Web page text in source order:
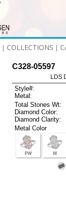
COLLECTIONS
C328-05597
LDS
Style#:
Metal:
Total Stones Wt:
Diamond Color:
Diamond Clarity:
Metal Color
PW W